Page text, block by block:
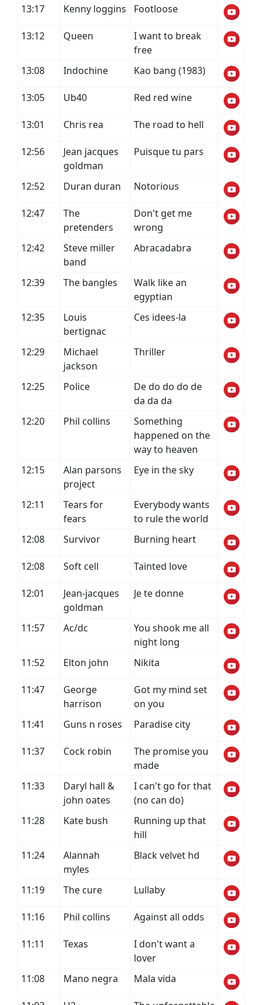
13:17 Kenny loggins Footloose
13:12 Queen
I want to break
free
13:08
Indochine Kao bang (1983)
13:05 Ub40 Red red wine
13:01 Chris rea The road to hell
12:56
Jean jacques
goldman
Puisque tu pars
12:52 Duran duran Notorious
12:47
The
pretenders
Don't get me
wrong
12:42
Steve miller
band
Abracadabra
12:39 The bangles
Walk like an
egyptian
12:35
Louis
bertignac
Ces idees-la
12:29
Michael
jackson
Thriller
12:25 Police
De do do do de
da da da
12:20
Phil collins
Something
happened on the
way to heaven
12:15
Alan parsons
project
Eye in the sky
12:11
Tears for
fears
Everybody wants
to rule the world
12:08
Survivor Burning heart
12:08 Soft cell Tainted love
12:01
Jean-jacques
goldman
Je te donne
11:57 Ac/dc
You shook me all
night long
11:52
Elton john Nikita
11:47
George
harrison
Got my mind set
on you
11:41
Guns n roses Paradise city
11:37 Cock robin
The promise you
made
11:33
Daryl hall &
john oates
I can't go for that
(no can do)
11:28
Kate bush
Running up that
hill
11:24
Alannah
myles
Black velvet hd
11:19 The cure Lullaby
11:16 Phil collins Against all odds
11:11 Texas
I don't want a
lover
11:08
Mano negra Mala vida